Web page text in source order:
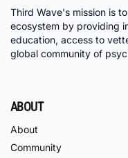
Third Wave's mission is
ecosystem by providing
education, access to
global community of
ABOUT
About
Community